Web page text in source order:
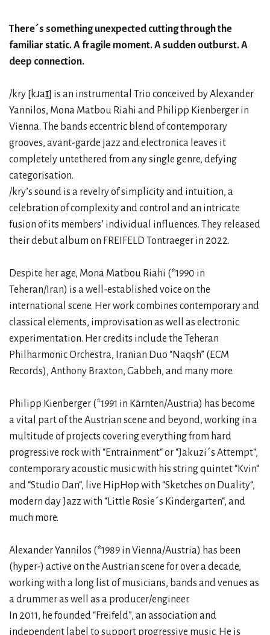
There´s something unexpected cutting through the
familiar static. A fragile moment. A sudden outburst. A
deep connection.
/kry [kɹaɪ̯] is an instrumental Trio conceived by Alexander
Yannilos, Mona Matbou Riahi and Philipp Kienberger in
Vienna. The bands eccentric blend of contemporary
grooves, avant-garde jazz and electronica leaves it
completely untethered from any single genre, defying
categorisation.
/kry’s sound is a revelry of simplicity and intuition, a
celebration of complexity and control and an intricate
fusion of its members’ individual influences. They released
their debut album on FREIFELD Tontraeger in 2022.
Despite her age, Mona Matbou Riahi (*1990 in
Teheran/Iran) is a well-established voice on the
international scene. Her work combines contemporary and
classical elements, improvisation as well as electronic
experimentation. Her credits include the Teheran
Philharmonic Orchestra, Iranian Duo “Naqsh” (ECM
Records), Anthony Braxton, Gabbeh, and many more.
Philipp Kienberger (*1991 in Kärnten/Austria) has become
a vital part of the Austrian scene and beyond, working in a
multitude of projects covering everything from hard
progressive rock with “Entrainment“ or “Jakuzi´s Attempt“,
contemporary acoustic music with his string quintet “Kvin“
and “Studio Dan“, live HipHop with “Sketches on Duality“,
modern day Jazz with “Little Rosie´s Kindergarten“, and
much more.
Alexander Yannilos (*1989 in Vienna/Austria) has been
(hyper-) active on the Austrian scene for over a decade,
working with a long list of musicians, bands and venues as
a drummer as well as a producer/engineer.
In 2011, he founded “Freifeld”, an association and
independent label to support progressive music. He is